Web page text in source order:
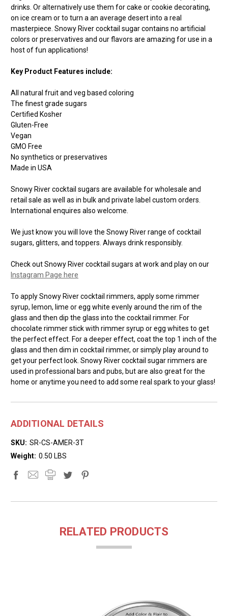
drinks. Or alternatively use them for cake or cookie decorating,
on ice cream or to turn a an average desert into a real
masterpiece. Snowy River cocktail sugar contains no artificial
colors or preservatives and our flavors are amazing for use in a
host of fun applications!
Key Product Features include:
All natural fruit and veg based coloring
The finest grade sugars
Certified Kosher
Gluten-Free
Vegan
GMO Free
No synthetics or preservatives
Made in USA
Snowy River cocktail sugars are available for wholesale and
retail sale as well as in bulk and private label custom orders.
International enquires also welcome.
We just know you will love the Snowy River range of cocktail
sugars, glitters, and toppers. Always drink responsibly.
Check out Snowy River cocktail sugars at work and play on our
Instagram Page here
To apply Snowy River cocktail rimmers, apply some rimmer
syrup, lemon, lime or egg white evenly around the rim of the
glass and then dip the glass into the cocktail rimmer. For
chocolate rimmer stick with rimmer syrup or egg whites to get
the perfect effect. For a deeper effect, coat the top 1 inch of the
glass and then dim in cocktail rimmer, or simply play around to
get your perfect look. Snowy River cocktail sugar rimmers are
used in professional bars and pubs, but are also great for the
home or anytime you need to add some real spark to your glass!
ADDITIONAL DETAILS
SKU: SR-CS-AMER-3T
Weight: 0.50 LBS
RELATED PRODUCTS